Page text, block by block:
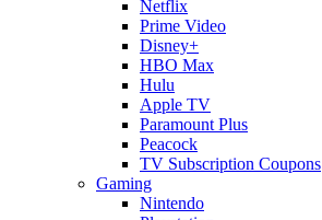
Netflix
Prime Video
Disney+
HBO Max
Hulu
Apple TV
Paramount Plus
Peacock
TV Subscription Coupons
Gaming
Nintendo